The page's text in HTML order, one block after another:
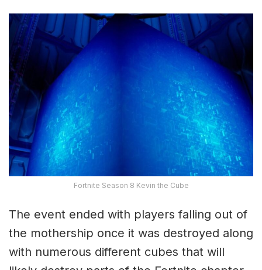
Fortnite Season 8 Kevin the Cube
The event ended with players falling out of
the mothership once it was destroyed along
with numerous different cubes that will